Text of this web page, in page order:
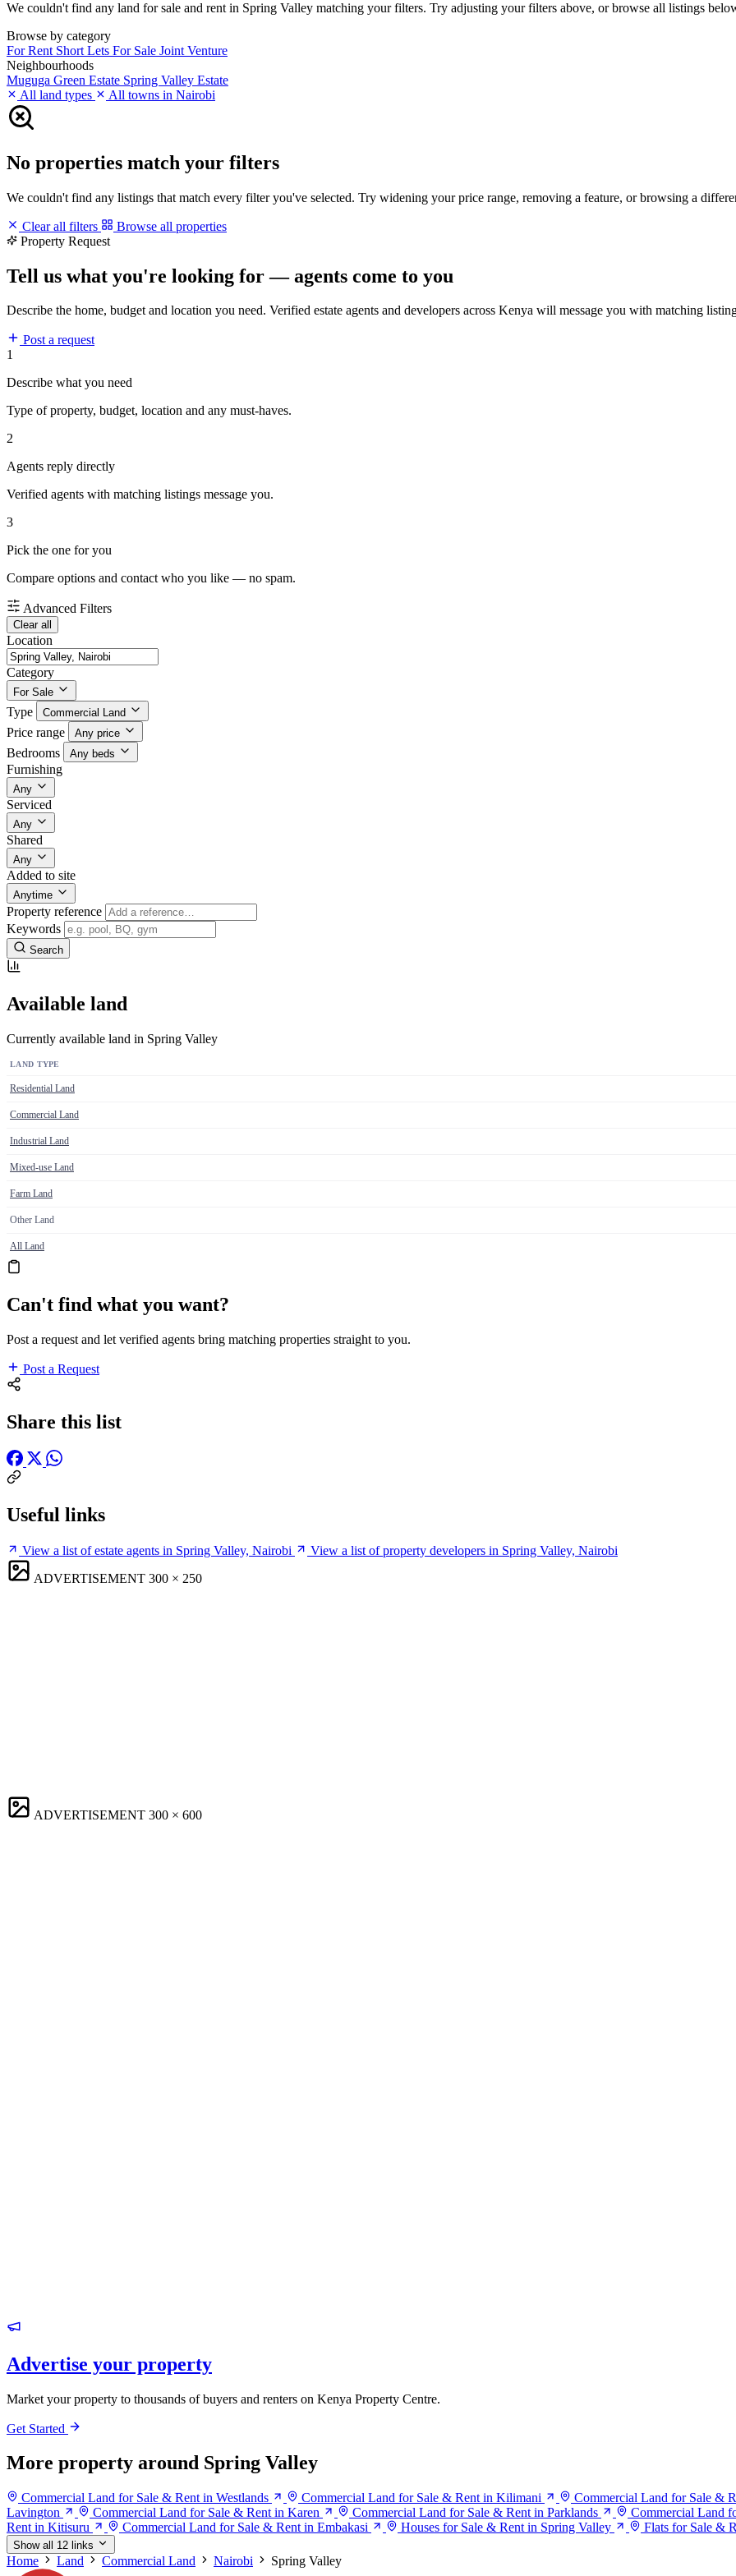
We couldn't find any land for sale and rent in Spring Valley matching your filters. Try adjusting your filters above, or browse all listings
Browse by category
For Rent Short Lets For Sale Joint Venture
Neighbourhoods
Muguga Green Estate Spring Valley Estate
All land types
All towns in Nairobi
No properties match your filters
We couldn't find any listings that match every filter you've selected. Try widening your price range, removing a feature, or browsing a
Clear all filters
Browse all properties
Property Request
Tell us what you're looking for — agents come to you
Describe the home, budget and location you need. Verified estate agents and developers across Kenya will message you with matching
Post a request
1
Describe what you need
Type of property, budget, location and any must-haves.
2
Agents reply directly
Verified agents with matching listings message you.
3
Pick the one for you
Compare options and contact who you like — no spam.
Advanced Filters
Clear all
Location
Category
For Sale
Type Commercial Land
Price range Any price
Bedrooms Any beds
Furnishing
Any
Serviced
Any
Shared
Any
Added to site
Anytime
Property reference
Keywords
Search
Available land
Currently available land in Spring Valley
LAND TYPE
Residential Land
Commercial Land
Industrial Land
Mixed-use Land
Farm Land
Other Land
All Land
Can't find what you want?
Post a request and let verified agents bring matching properties straight to you.
Post a Request
Share this list
Useful links
View a list of estate agents in Spring Valley, Nairobi
View a list of property developers in Spring Valley, Nairobi
ADVERTISEMENT 300 × 250
ADVERTISEMENT 300 × 600
Advertise your property
Market your property to thousands of buyers and renters on Kenya Property Centre.
Get Started
More property around Spring Valley
Commercial Land for Sale & Rent in Westlands Commercial Land for Sale & Rent in Kilimani Commercial Land for Sale &
Lavington
Commercial Land for Sale & Rent in Karen Commercial Land for Sale & Rent in Parklands Commercial Land
Rent in Kitisuru
Commercial Land for Sale & Rent in Embakasi Houses for Sale & Rent in Spring Valley Flats for Sale &
Show all 12 links
Home Land Commercial Land Nairobi Spring Valley